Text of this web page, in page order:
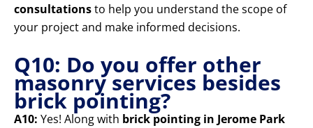
consultationsto help you understand the scope of
your project and make informed decisions.
Q10: Do you offer other
masonry services besides
brick pointing?
A10: Yes! Along with brick pointing in Jerome Park